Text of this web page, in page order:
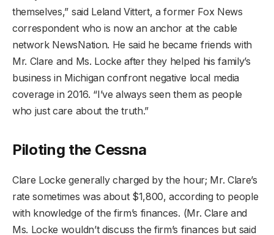
themselves,” said Leland Vittert, a former Fox News
correspondent who is now an anchor at the cable
network NewsNation. He said he became friends with
Mr. Clare and Ms. Locke after they helped his family’s
business in Michigan confront negative local media
coverage in 2016. “I’ve always seen them as people
who just care about the truth.”
Piloting the Cessna
Clare Locke generally charged by the hour; Mr. Clare’s
rate sometimes was about $1,800, according to people
with knowledge of the firm’s finances. (Mr. Clare and
Ms. Locke wouldn’t discuss the firm’s finances but said